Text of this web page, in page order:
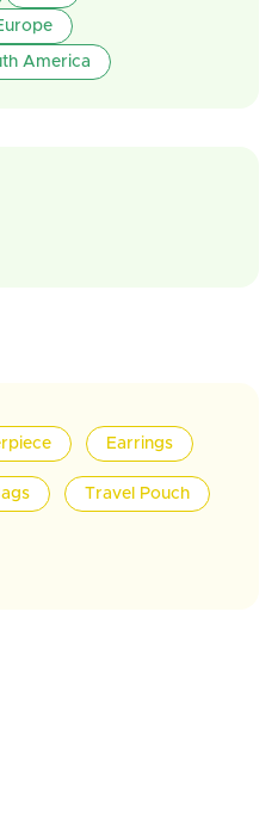
America
Earrings
Travel Pouch